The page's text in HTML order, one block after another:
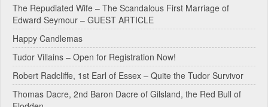
e
r
n
a
t
i
The Repudiated Wife – The Scandalous First Marriage of
Edward Seymour – GUEST ARTICLE
Happy Candlemas
Tudor Villains – Open for Registration Now!
Robert Radcliffe, 1st Earl of Essex – Quite the Tudor Survivor
Thomas Dacre, 2nd Baron Dacre of Gilsland, the Red Bull of